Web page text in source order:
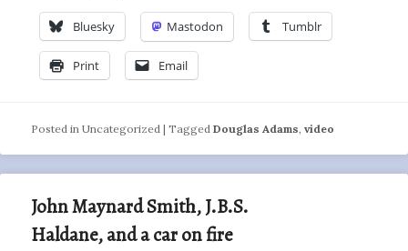
Bluesky Mastodon Tumblr
Print Email
Posted in Uncategorized|Tagged Douglas Adams ,video
John Maynard Smith, J.B.S.
Haldane, and a car on fire